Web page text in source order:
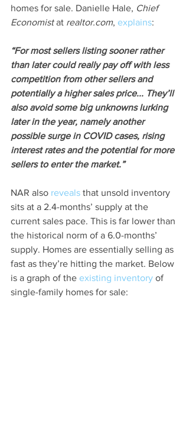
homes for sale. Danielle Hale, Chief
Economist at realtor.com, explains:
“For most sellers listing sooner rather
than later could really pay off with less
competition from other sellers and
potentially a higher sales price... They’ll
also avoid some big unknowns lurking
later in the year, namely another
possible surge in COVID cases, rising
interest rates and the potential for more
sellers to enter the market.”
NAR also reveals that unsold inventory
sits at a 2.4-months’ supply at the
current sales pace. This is far lower than
the historical norm of a 6.0-months’
supply. Homes are essentially selling as
fast as they’re hitting the market. Below
is a graph of the existing inventory of
single-family homes for sale: